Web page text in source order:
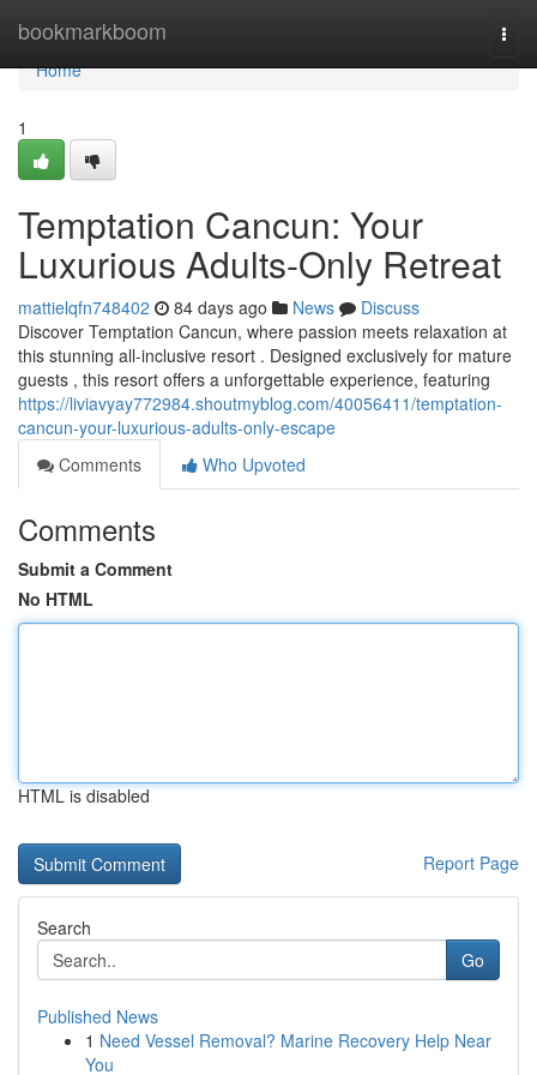
bookmarkboom
Home
Home
1
Temptation Cancun: Your
Luxurious Adults-Only Retreat
mattielqfn748402 84 days ago News
Discuss
Discover Temptation Cancun, where passion meets relaxation at
this stunning all-inclusive resort . Designed exclusively for mature
guests , this resort offers a unforgettable experience, featuring
https://liviavyay772984.shoutmyblog.com/40056411/temptation-
cancun-your-luxurious-adults-only-escape
Comments
Who Upvoted
Comments
Submit a Comment
No HTML
HTML is disabled
Report Page
Search
Go
Published News
1 Need Vessel Removal? Marine Recovery Help Near
You